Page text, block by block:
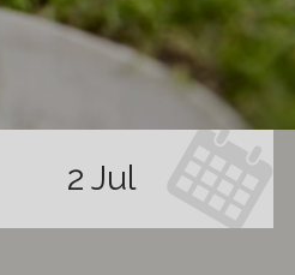
2 Jul